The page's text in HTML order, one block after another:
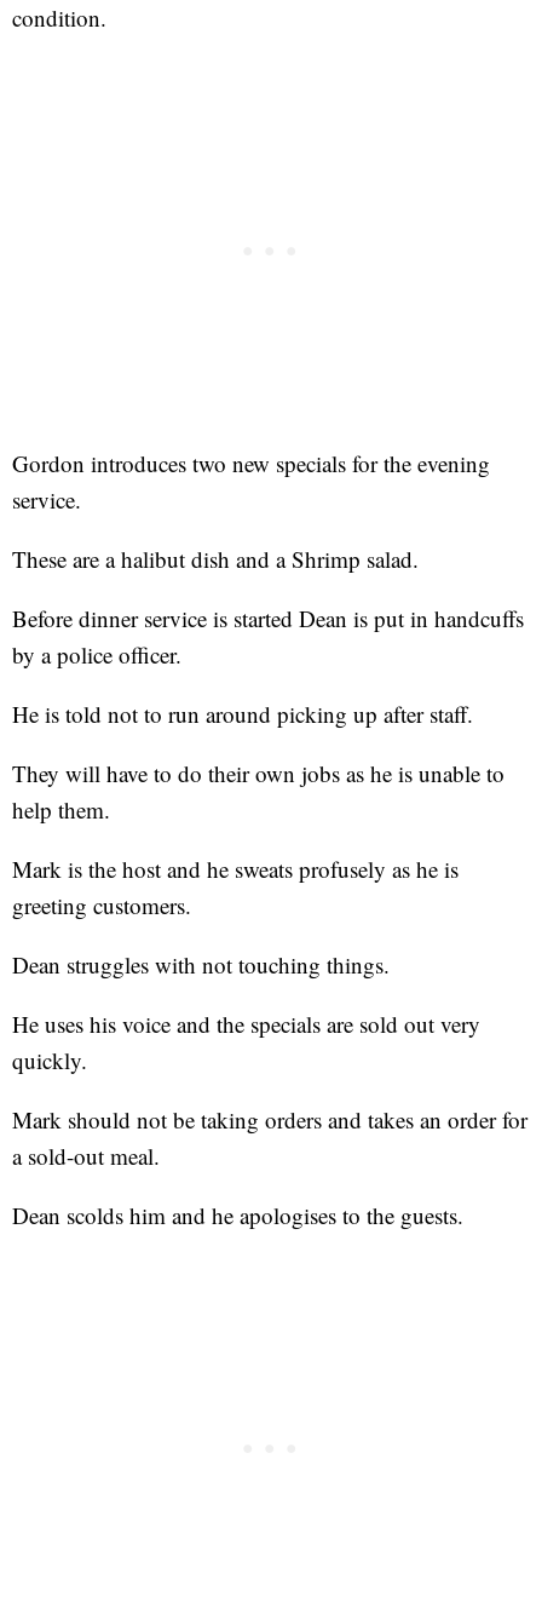
condition.
Gordon introduces two new specials for the evening
service.
These are a halibut dish and a Shrimp salad.
Before dinner service is started Dean is put in handcuffs
by a police officer.
He is told not to run around picking up after staff.
They will have to do their own jobs as he is unable to
help them.
Mark is the host and he sweats profusely as he is
greeting customers.
Dean struggles with not touching things.
He uses his voice and the specials are sold out very
quickly.
Mark should not be taking orders and takes an order for
a sold-out meal.
Dean scolds him and he apologises to the guests.